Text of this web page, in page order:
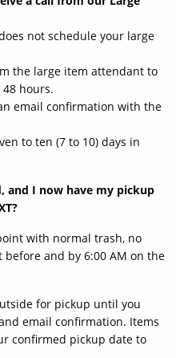
not schedule your large
the large item attendant to
hours.
email confirmation with the
to ten (7 to 10) days in
and I now have my pickup
with normal trash, no
and by 6:00 AM on the
for pickup until you
email confirmation. Items
confirmed pickup date to